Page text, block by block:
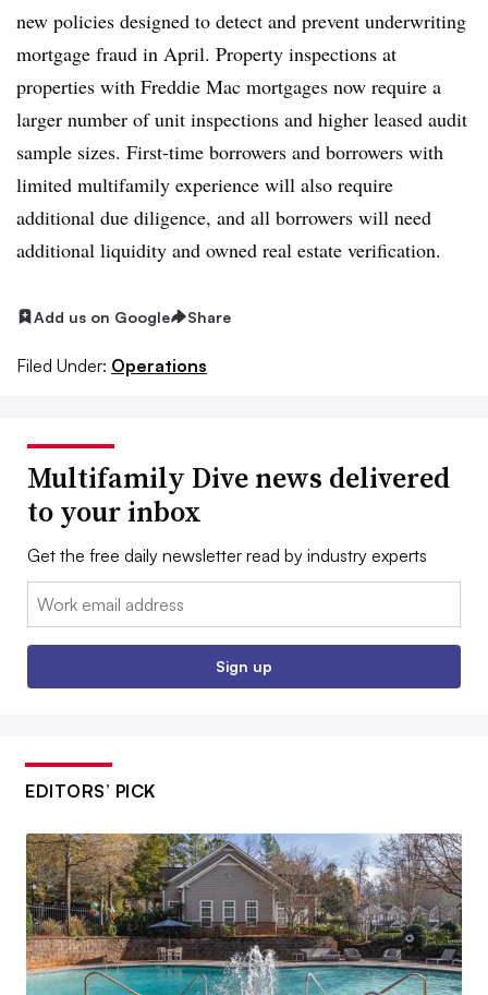
new policies designed to detect and prevent underwriting
mortgage fraud in April. Property inspections at
properties with Freddie Mac mortgages now require a
larger number of unit inspections and higher leased audit
sample sizes. First-time borrowers and borrowers with
limited multifamily experience will also require
additional due diligence, and all borrowers will need
additional liquidity and owned real estate verification.
Add us on Google Share
Filed Under: Operations
Multifamily Dive news delivered
to your inbox
Get the free daily newsletter read by industry experts
Email:
Sign up
EDITORS’ PICK